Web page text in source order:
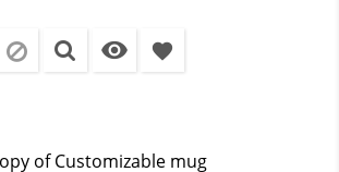
 favorite